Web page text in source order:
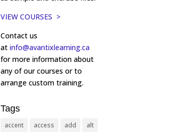
VIEW COURSES >
Contact us
atinfo@avantixlearning.ca
for more information about
any of our courses or to
arrange custom training.
Tags
accent access add
alt